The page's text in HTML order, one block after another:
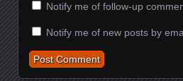
Notify me of follow-up
Notify me of new posts by